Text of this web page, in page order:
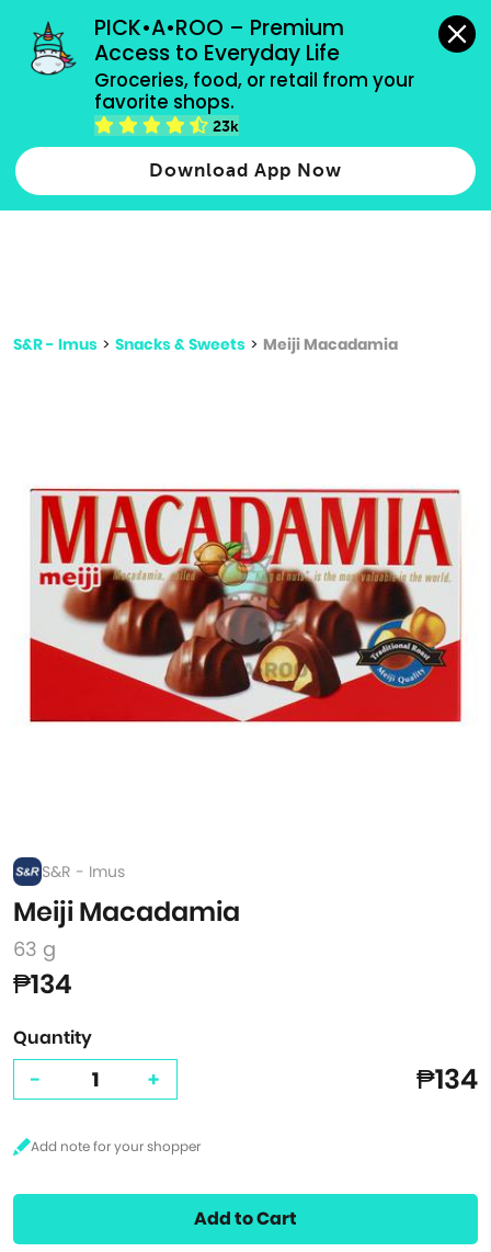
PICK•A•ROO – Premium
Access to Everyday Life
Groceries, food, or retail from your
favorite shops.
23k
Download App Now
grocery orders, all payment methods accepted.
Type 2 or more characters for results.
more
S&R - Imus > Snacks & Sweets > Meiji Macadamia
S&R - Imus
Meiji Macadamia
63 g
₱134
Quantity
- + ₱134
Add to Cart